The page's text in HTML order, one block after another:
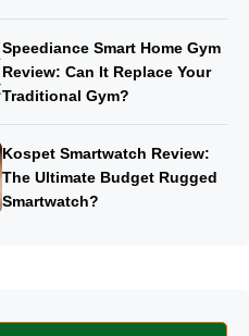
Speediance Smart Home Gym
Review: Can It Replace Your
Traditional Gym?
Kospet Smartwatch Review:
The Ultimate Budget Rugged
Smartwatch?